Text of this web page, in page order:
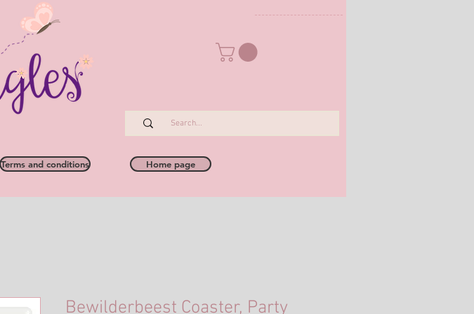
Terms and conditions Home page
Bewilderbeest Coaster, Party